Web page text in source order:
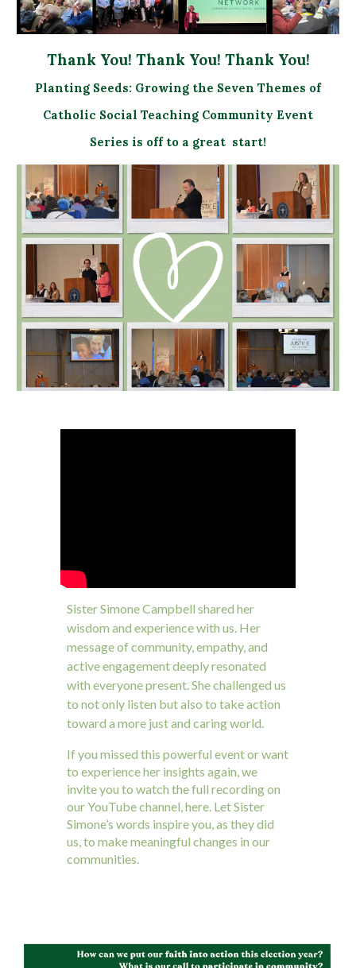
Thank You! Thank You! Thank You!
Planting Seeds: Growing the Seven Themes of
Catholic Social Teaching Community Event
Series is off to a great start!
Sister Simone Campbell shared her
wisdom and experience with us. Her
message of community, empathy, and
active engagement deeply resonated
with everyone present. She challenged us
to not only listen but also to take action
toward a more just and caring world.
If you missed this powerful event or want
to experience her insights again, we
invite you to watch the full recording on
our YouTube channel, here. Let Sister
Simone’s words inspire you, as they did
us, to make meaningful changes in our
communities.